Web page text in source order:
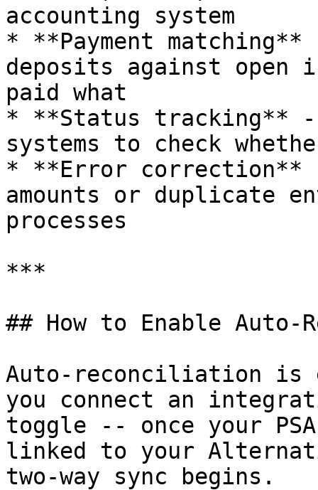
accounting system
* **Payment matching**
deposits against open
paid what
* **Status tracking**
systems to check
* **Error correction**
amounts or duplicate
processes
***
## How to Enable
Auto-reconciliation is
you connect an
toggle -- once your
linked to your
two-way sync begins.